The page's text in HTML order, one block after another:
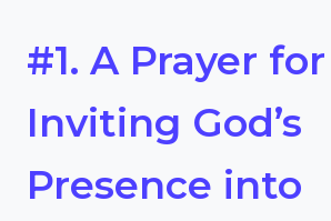
#1. A Prayer for
Inviting God’s
Presence into